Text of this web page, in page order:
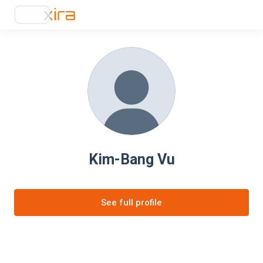
Kim-Bang Vu
See full profile